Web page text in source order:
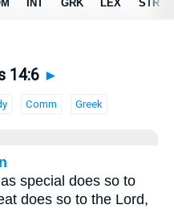
14:6 ►
Comm Greek
special does so to
does so to the Lord,